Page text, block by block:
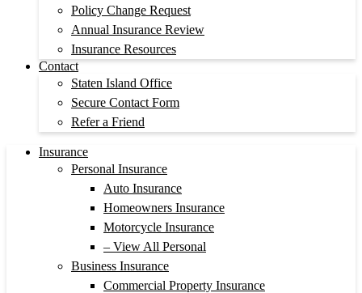
Policy Change Request
Annual Insurance Review
Insurance Resources
Contact
Staten Island Office
Secure Contact Form
Refer a Friend
Insurance
Personal Insurance
Auto Insurance
Homeowners Insurance
Motorcycle Insurance
– View All Personal
Business Insurance
Commercial Property Insurance